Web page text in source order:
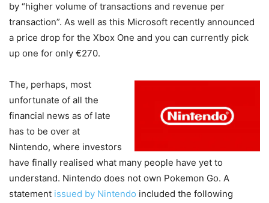
by “higher volume of transactions and revenue per
transaction”. As well as this Microsoft recently announced
a price drop for the Xbox One and you can currently pick
up one for only €270.
The, perhaps, most
unfortunate of all the
financial news as of late
has to be over at
Nintendo, where investors
have finally realised what many people have yet to
understand. Nintendo does not own Pokemon Go. A
statement issued by Nintendo included the following